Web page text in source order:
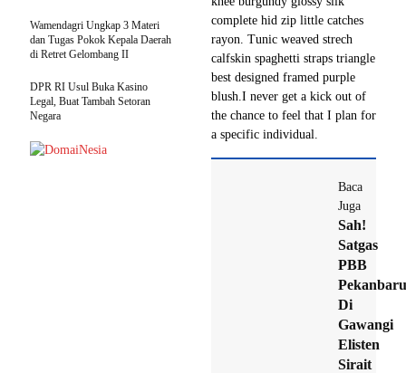
complete hid zip little catches
rayon. Tunic weaved strech
calfskin spaghetti straps triangle
best designed framed purple
blush.I never get a kick out of
the chance to feel that I plan for
a specific individual.
Baca
Juga
Sah!
Satgas
PBB
Pekanbaru
Di
Gawangi
Elisten
Sirait
Wamendagri Ungkap 3 Materi
dan Tugas Pokok Kepala Daerah
di Retret Gelombang II
DPR RI Usul Buka Kasino
Legal, Buat Tambah Setoran
Negara